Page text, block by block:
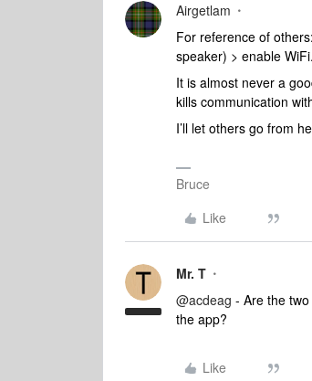
Airgetlam
For reference of
speaker) > enable WiFi.
It is almost never a
kills communication
I’ll let others go from
Bruce
Like
Mr. T
@acdeag - Are the
the app?
Like